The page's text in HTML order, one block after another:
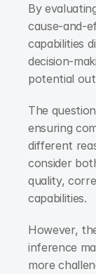
By
cause-and-
capabilities
decision-
potential
The
ensuring
different
consider
quality,
capabilities.
However,
inference
more